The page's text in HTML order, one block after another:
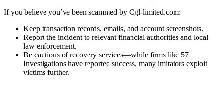
If you believe you’ve been scammed by Cgl-limited.com:
Keep transaction records, emails, and account screenshots.
Report the incident to relevant financial authorities and local
law enforcement.
Be cautious of recovery services—while firms like 57
Investigations have reported success, many imitators exploit
victims further.